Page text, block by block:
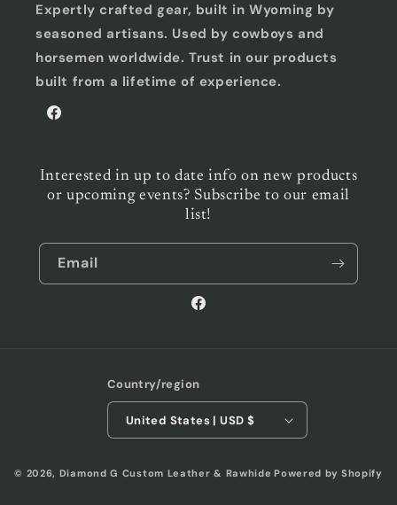
Expertly crafted gear, built in Wyoming by
seasoned artisans. Used by cowboys and
horsemen worldwide. Trust in our products
built from a lifetime of experience.
Facebook
Interested in up to date info on new products
or upcoming events? Subscribe to our email
list!
Email
Facebook
Country/region
United States | USD $
© 2026, Diamond G Custom Leather & Rawhide Powered by Shopify